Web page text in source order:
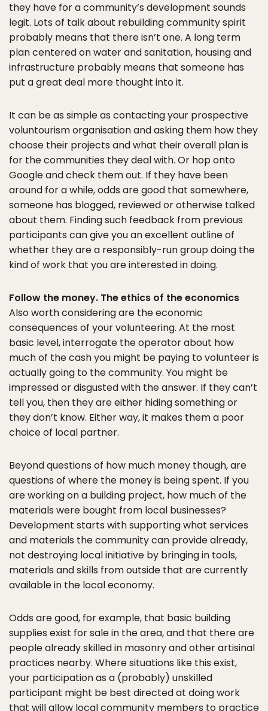
they have for a community’s development sounds
legit. Lots of talk about rebuilding community spirit
probably means that there isn’t one. A long term
plan centered on water and sanitation, housing and
infrastructure probably means that someone has
put a great deal more thought into it.
It can be as simple as contacting your prospective
voluntourism organisation and asking them how they
choose their projects and what their overall plan is
for the communities they deal with. Or hop onto
Google and check them out. If they have been
around for a while, odds are good that somewhere,
someone has blogged, reviewed or otherwise talked
about them. Finding such feedback from previous
participants can give you an excellent outline of
whether they are a responsibly-run group doing the
kind of work that you are interested in doing.
Follow the money. The ethics of the economics
Also worth considering are the economic
consequences of your volunteering. At the most
basic level, interrogate the operator about how
much of the cash you might be paying to volunteer is
actually going to the community. You might be
impressed or disgusted with the answer. If they can’t
tell you, then they are either hiding something or
they don’t know. Either way, it makes them a poor
choice of local partner.
Beyond questions of how much money though, are
questions of where the money is being spent. If you
are working on a building project, how much of the
materials were bought from local businesses?
Development starts with supporting what services
and materials the community can provide already,
not destroying local initiative by bringing in tools,
materials and skills from outside that are currently
available in the local economy.
Odds are good, for example, that basic building
supplies exist for sale in the area, and that there are
people already skilled in masonry and other artisinal
practices nearby. Where situations like this exist,
your participation as a (probably) unskilled
participant might be best directed at doing work
that will allow local community members to practice